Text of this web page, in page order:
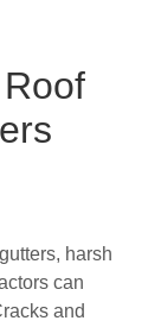
harsh
can
and